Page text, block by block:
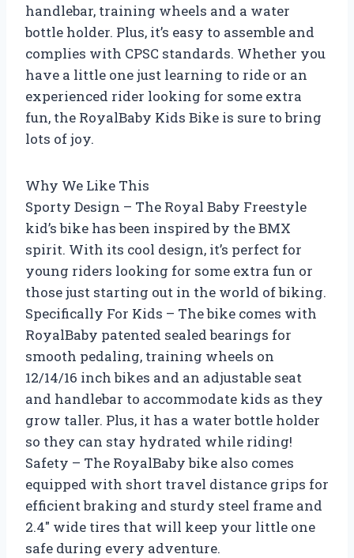
handlebar, training wheels and a water
bottle holder. Plus, it’s easy to assemble and
complies with CPSC standards. Whether you
have a little one just learning to ride or an
experienced rider looking for some extra
fun, the RoyalBaby Kids Bike is sure to bring
lots of joy.
Why We Like This
Sporty Design – The Royal Baby Freestyle
kid’s bike has been inspired by the BMX
spirit. With its cool design, it’s perfect for
young riders looking for some extra fun or
those just starting out in the world of biking.
Specifically For Kids – The bike comes with
RoyalBaby patented sealed bearings for
smooth pedaling, training wheels on
12/14/16 inch bikes and an adjustable seat
and handlebar to accommodate kids as they
grow taller. Plus, it has a water bottle holder
so they can stay hydrated while riding!
Safety – The RoyalBaby bike also comes
equipped with short travel distance grips for
efficient braking and sturdy steel frame and
2.4″ wide tires that will keep your little one
safe during every adventure.